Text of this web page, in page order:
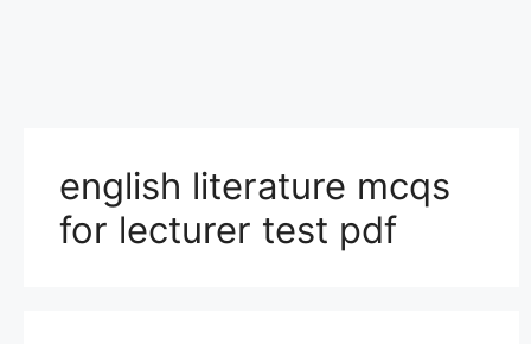
english literature mcqs
for lecturer test pdf